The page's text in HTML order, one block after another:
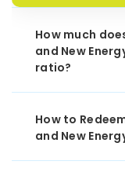
How much
and New
ratio?
How to
and New